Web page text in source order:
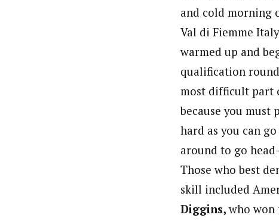
and cold morning
Val di Fiemme
warmed up and
qualification
most difficult part
because you must
hard as you can
around to go
Those who best
skill included
Diggins,who won